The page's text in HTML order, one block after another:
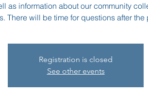
as information about our community
There will be time for questions after the
Registration is closed
See other events